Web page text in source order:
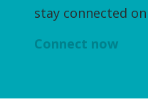
stay connected
Connect now